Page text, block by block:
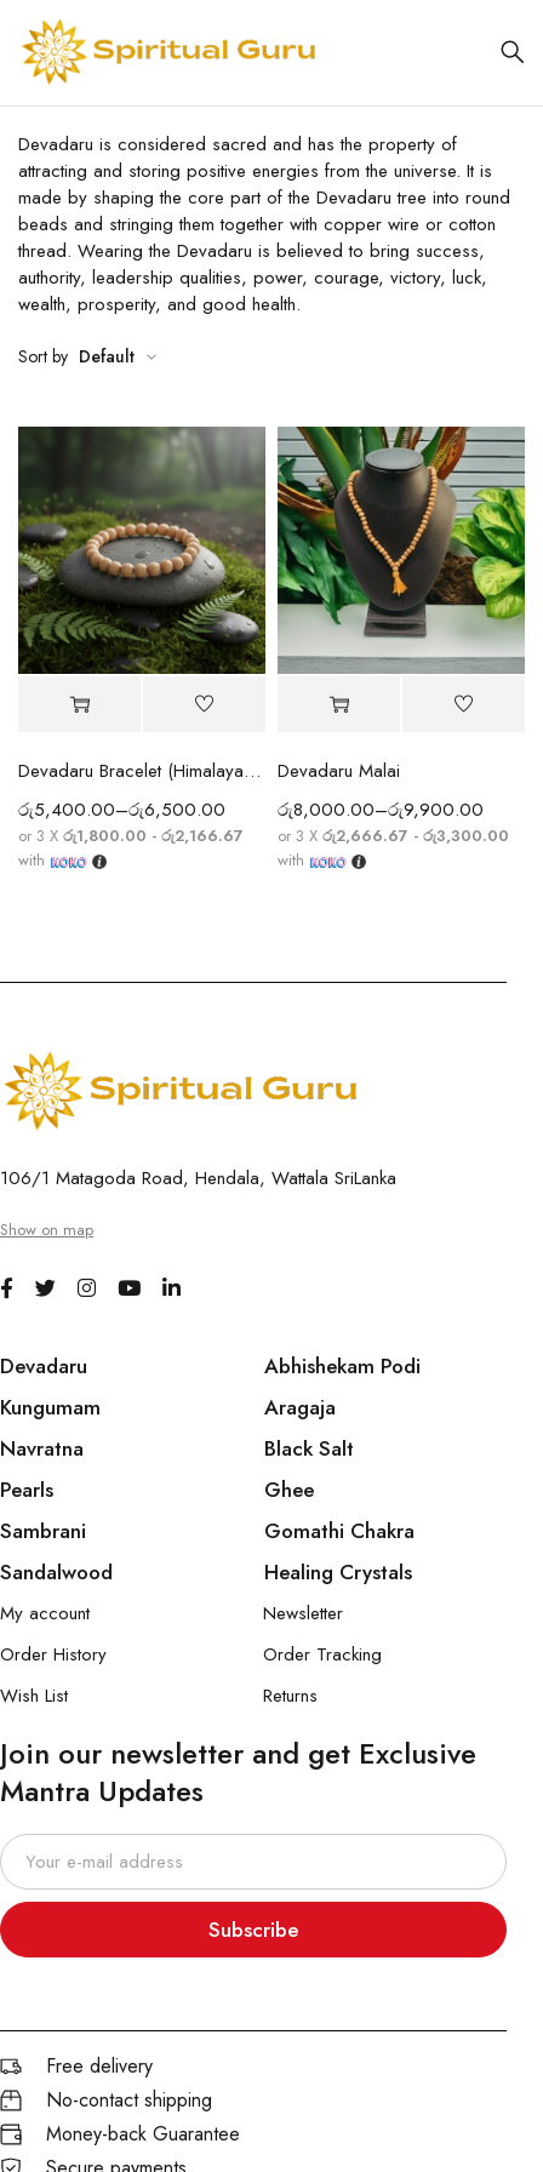
Devadaru is considered sacred and has the property of
attracting and storing positive energies from the universe. It is
made by shaping the core part of the Devadaru tree into round
beads and stringing them together with copper wire or cotton
thread. Wearing the Devadaru is believed to bring success,
authority, leadership qualities, power, courage, victory, luck,
wealth, prosperity, and good health.
Sort by Default
Devadaru Bracelet (Himalayan Cedar Wood Bracelet) Sacred Protection & Meditation Energy
රු5,400.00–රු6,500.00
or 3 X රු1,800.00 - රු2,166.67
with
Devadaru Malai
රු8,000.00–රු9,900.00
or 3 X රු2,666.67 - රු3,300.00
with
106/1 Matagoda Road, Hendala, Wattala SriLanka
Show on map
Devadaru
Kungumam
Navratna
Pearls
Sambrani
Sandalwood
Abhishekam Podi
Aragaja
Black Salt
Ghee
Gomathi Chakra
Healing Crystals
My account
Order History
Wish List
Newsletter
Order Tracking
Returns
Join our newsletter and get Exclusive
Mantra Updates
Subscribe
Free delivery
No-contact shipping
Money-back Guarantee